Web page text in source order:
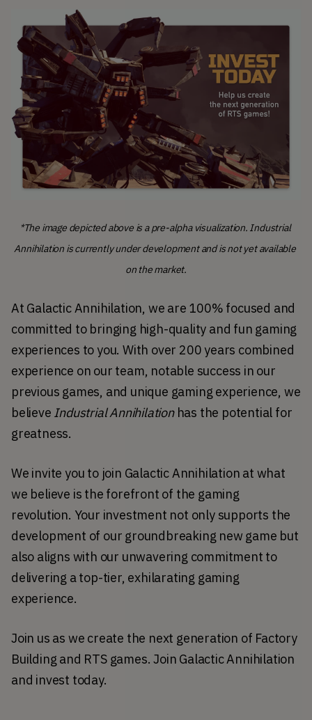
*The image depicted above is a pre-alpha visualization. Industrial
Annihilation is currently under development and is not yet available
on the market.
At Galactic Annihilation, we are 100% focused and
committed to bringing high-quality and fun gaming
experiences to you. With over 200 years combined
experience on our team, notable success in our
previous games, and unique gaming experience, we
believe Industrial Annihilation has the potential for
greatness.
We invite you to join Galactic Annihilation at what
we believe is the forefront of the gaming
revolution. Your investment not only supports the
development of our groundbreaking new game but
also aligns with our unwavering commitment to
delivering a top-tier, exhilarating gaming
experience.
Join us as we create the next generation of Factory
Building and RTS games. Join Galactic Annihilation
and invest today.